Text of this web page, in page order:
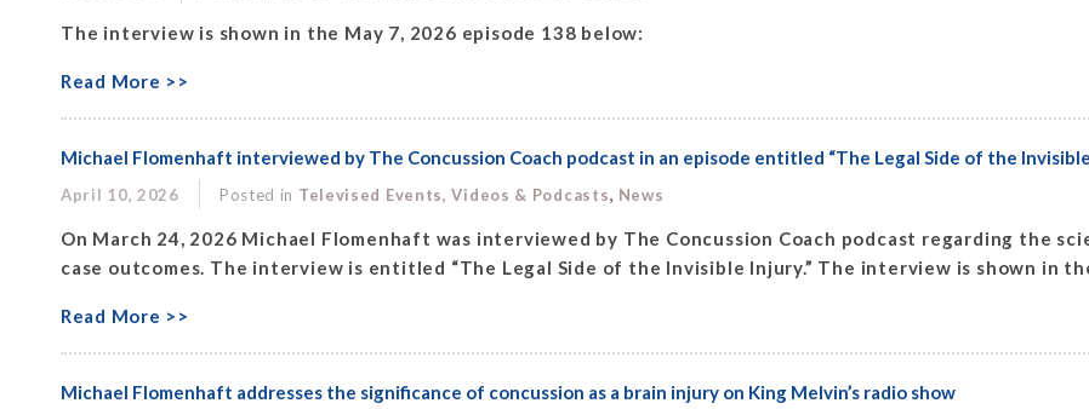
The interview is shown in the May 7, 2026 episode 138 below:
Read More >>
Michael Flomenhaft interviewed by The Concussion Coach podcast in an episode entitled “The Legal Side of the
April 10, 2026 Posted in Televised Events, Videos & Podcasts, News
On March 24, 2026 Michael Flomenhaft was interviewed by The Concussion Coach podcast regarding the
case outcomes. The interview is entitled “The Legal Side of the Invisible Injury.” The interview is shown in
Read More >>
Michael Flomenhaft addresses the significance of concussion as a brain injury on King Melvin’s radio show